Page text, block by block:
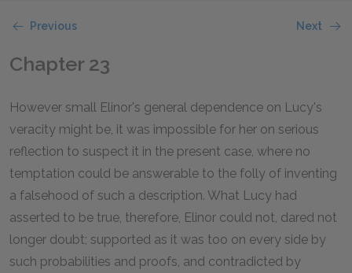
Previous Next
Chapter 23
However small Elinor's general dependence on Lucy's
veracity might be, it was impossible for her on serious
reflection to suspect it in the present case, where no
temptation could be answerable to the folly of inventing
a falsehood of such a description. What Lucy had
asserted to be true, therefore, Elinor could not, dared not
longer doubt; supported as it was too on every side by
such probabilities and proofs, and contradicted by